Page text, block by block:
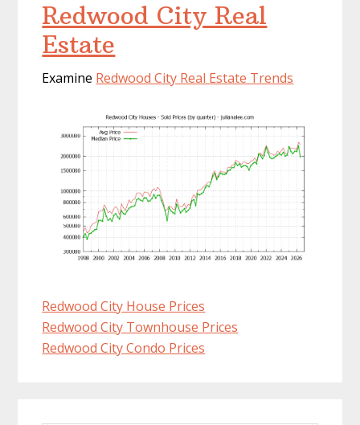
Redwood City Real
Estate
Examine Redwood City Real Estate Trends
Redwood City House Prices
Redwood City Townhouse Prices
Redwood City Condo Prices